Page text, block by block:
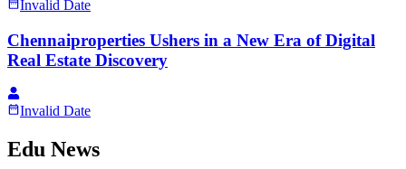
Invalid Date
Chennaiproperties Ushers in a New Era of Digital
Real Estate Discovery
Invalid Date
Edu News